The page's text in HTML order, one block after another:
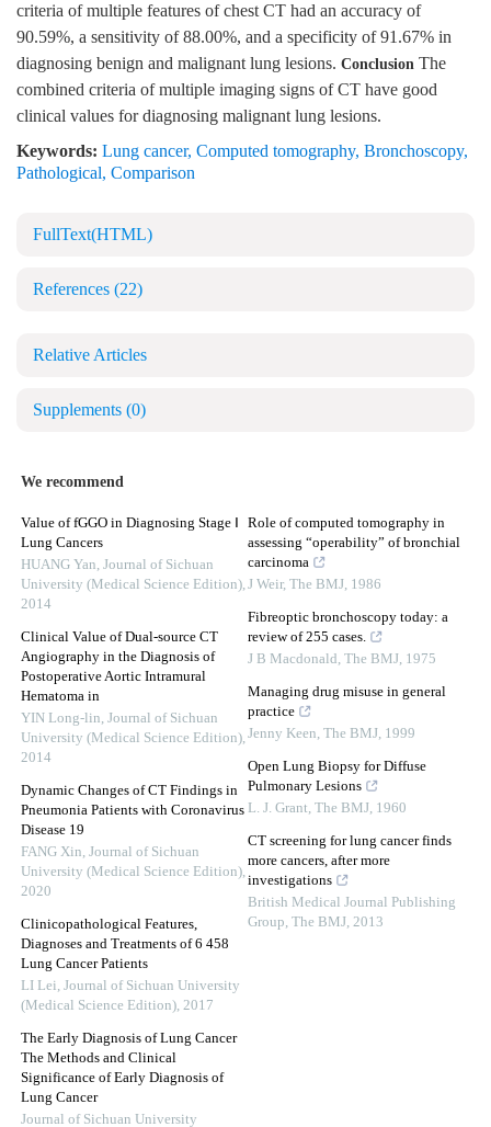
criteria of multiple features of chest CT had an accuracy of
90.59%, a sensitivity of 88.00%, and a specificity of 91.67% in
diagnosing benign and malignant lung lesions. Conclusion The
combined criteria of multiple imaging signs of CT have good
clinical values for diagnosing malignant lung lesions.
Keywords: Lung cancer, Computed tomography, Bronchoscopy,
Pathological, Comparison
FullText(HTML)
References (22)
Relative Articles
Supplements (0)
We recommend
Value of fGGO in Diagnosing Stage Ⅰ
Lung Cancers
HUANG Yan, Journal of Sichuan
University (Medical Science Edition),
2014
Clinical Value of Dual-source CT
Angiography in the Diagnosis of
Postoperative Aortic Intramural
Hematoma in
YIN Long-lin, Journal of Sichuan
University (Medical Science Edition),
2014
Dynamic Changes of CT Findings in
Pneumonia Patients with Coronavirus
Disease 19
FANG Xin, Journal of Sichuan
University (Medical Science Edition),
2020
Clinicopathological Features,
Diagnoses and Treatments of 6 458
Lung Cancer Patients
LI Lei, Journal of Sichuan University
(Medical Science Edition), 2017
The Early Diagnosis of Lung Cancer
The Methods and Clinical
Significance of Early Diagnosis of
Lung Cancer
Journal of Sichuan University
Role of computed tomography in
assessing “operability” of bronchial
carcinoma
J Weir, The BMJ, 1986
Fibreoptic bronchoscopy today: a
review of 255 cases.
J B Macdonald, The BMJ, 1975
Managing drug misuse in general
practice
Jenny Keen, The BMJ, 1999
Open Lung Biopsy for Diffuse
Pulmonary Lesions
L. J. Grant, The BMJ, 1960
CT screening for lung cancer finds
more cancers, after more
investigations
British Medical Journal Publishing
Group, The BMJ, 2013